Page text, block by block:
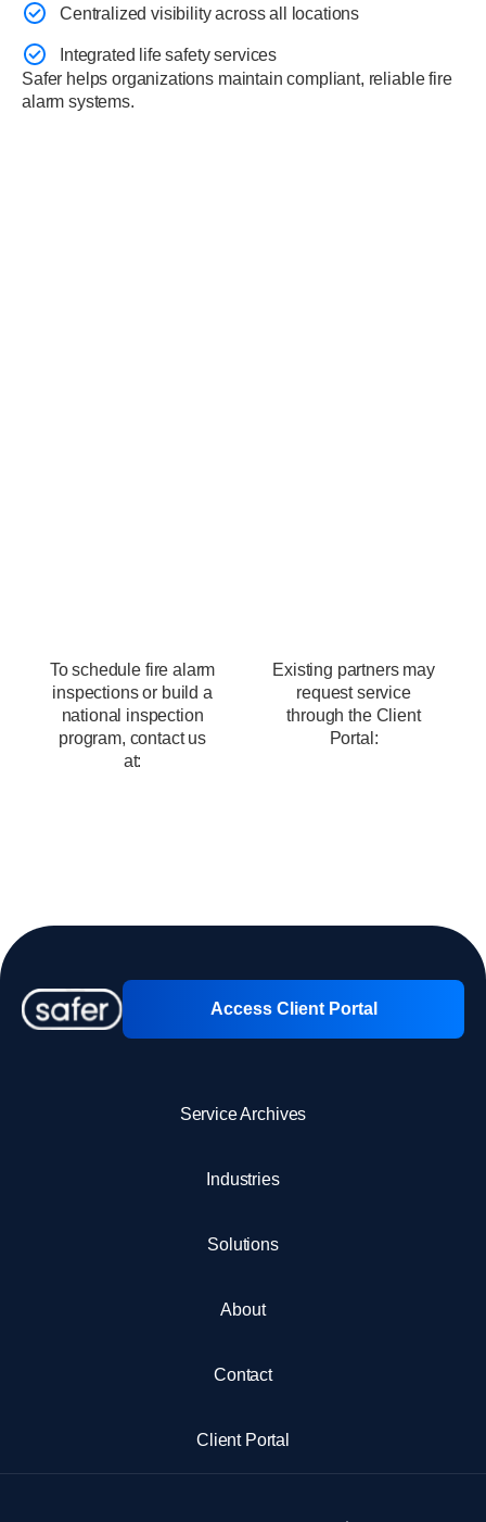
Centralized visibility across all locations
Integrated life safety services
Safer helps organizations maintain compliant, reliable fire
alarm systems.
To schedule fire alarm
inspections or build a
national inspection
program, contact us
at:
Existing partners may
request service
through the Client
Portal:
Access Client Portal
Service Archives
Industries
Solutions
About
Contact
Client Portal